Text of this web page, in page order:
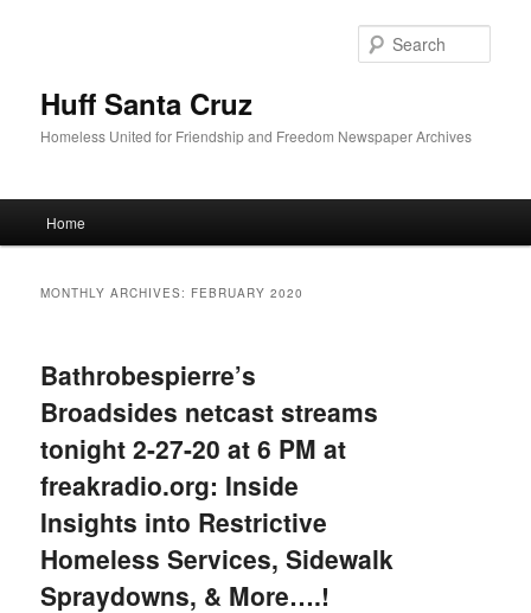
Huff Santa Cruz
Homeless United for Friendship and Freedom Newspaper Archives
Skip to primary content
Skip to secondary content
Home
MONTHLY ARCHIVES: FEBRUARY 2020
Bathrobespierre’s
Broadsides netcast streams
tonight 2-27-20 at 6 PM at
freakradio.org: Inside
Insights into Restrictive
Homeless Services, Sidewalk
Spraydowns, & More….!